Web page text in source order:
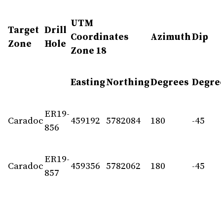
Target
Zone
Drill
Hole
UTM
Coordinates
Zone 18
AzimuthDip
EastingNorthingDegrees
Caradoc
ER19-
856
459192 5782084 180 -45
Caradoc
ER19-
857
459356 5782062 180 -45